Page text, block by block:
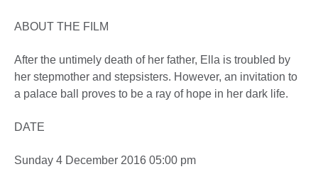
ABOUT THE FILM
After the untimely death of her father, Ella is troubled by
her stepmother and stepsisters. However, an invitation to
a palace ball proves to be a ray of hope in her dark life.
DATE
Sunday 4 December 2016 05:00 pm